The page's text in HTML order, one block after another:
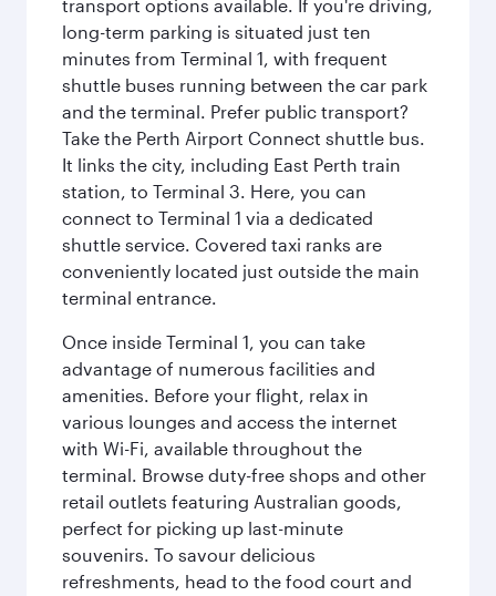
transport options available. If you're driving,
long-term parking is situated just ten
minutes from Terminal 1, with frequent
shuttle buses running between the car park
and the terminal. Prefer public transport?
Take the Perth Airport Connect shuttle bus.
It links the city, including East Perth train
station, to Terminal 3. Here, you can
connect to Terminal 1 via a dedicated
shuttle service. Covered taxi ranks are
conveniently located just outside the main
terminal entrance.
Once inside Terminal 1, you can take
advantage of numerous facilities and
amenities. Before your flight, relax in
various lounges and access the internet
with Wi-Fi, available throughout the
terminal. Browse duty-free shops and other
retail outlets featuring Australian goods,
perfect for picking up last-minute
souvenirs. To savour delicious
refreshments, head to the food court and